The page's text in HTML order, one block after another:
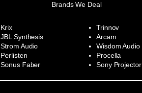
Brands We Deal
Krix
JBL Synthesis
Strom Audio
Perlisten
Sonus Faber
Trinnov
Arcam
Wisdom Audio
Procella
Sony Projector